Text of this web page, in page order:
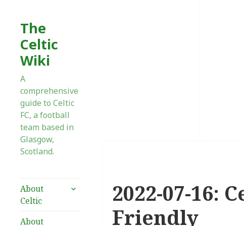
The
Celtic
Wiki
A
comprehensive
guide to Celtic
FC, a football
team based in
Glasgow,
Scotland.
About
Celtic
expand
About
2022-07-16:
Friendly